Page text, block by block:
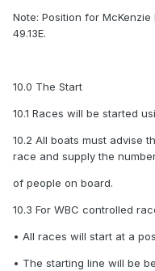
Note: Position for McKenzie
49.13E.
10.0 The Start
10.1 Races will be started
10.2 All boats must advise
race and supply the
of people on board.
10.3 For WBC controlled
• All races will start at a
• The starting line will be